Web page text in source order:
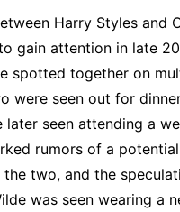
Harry Styles and
gain attention in late
spotted together on
were seen out for
later seen attending a
rumors of a potential
the two, and the
was seen wearing a